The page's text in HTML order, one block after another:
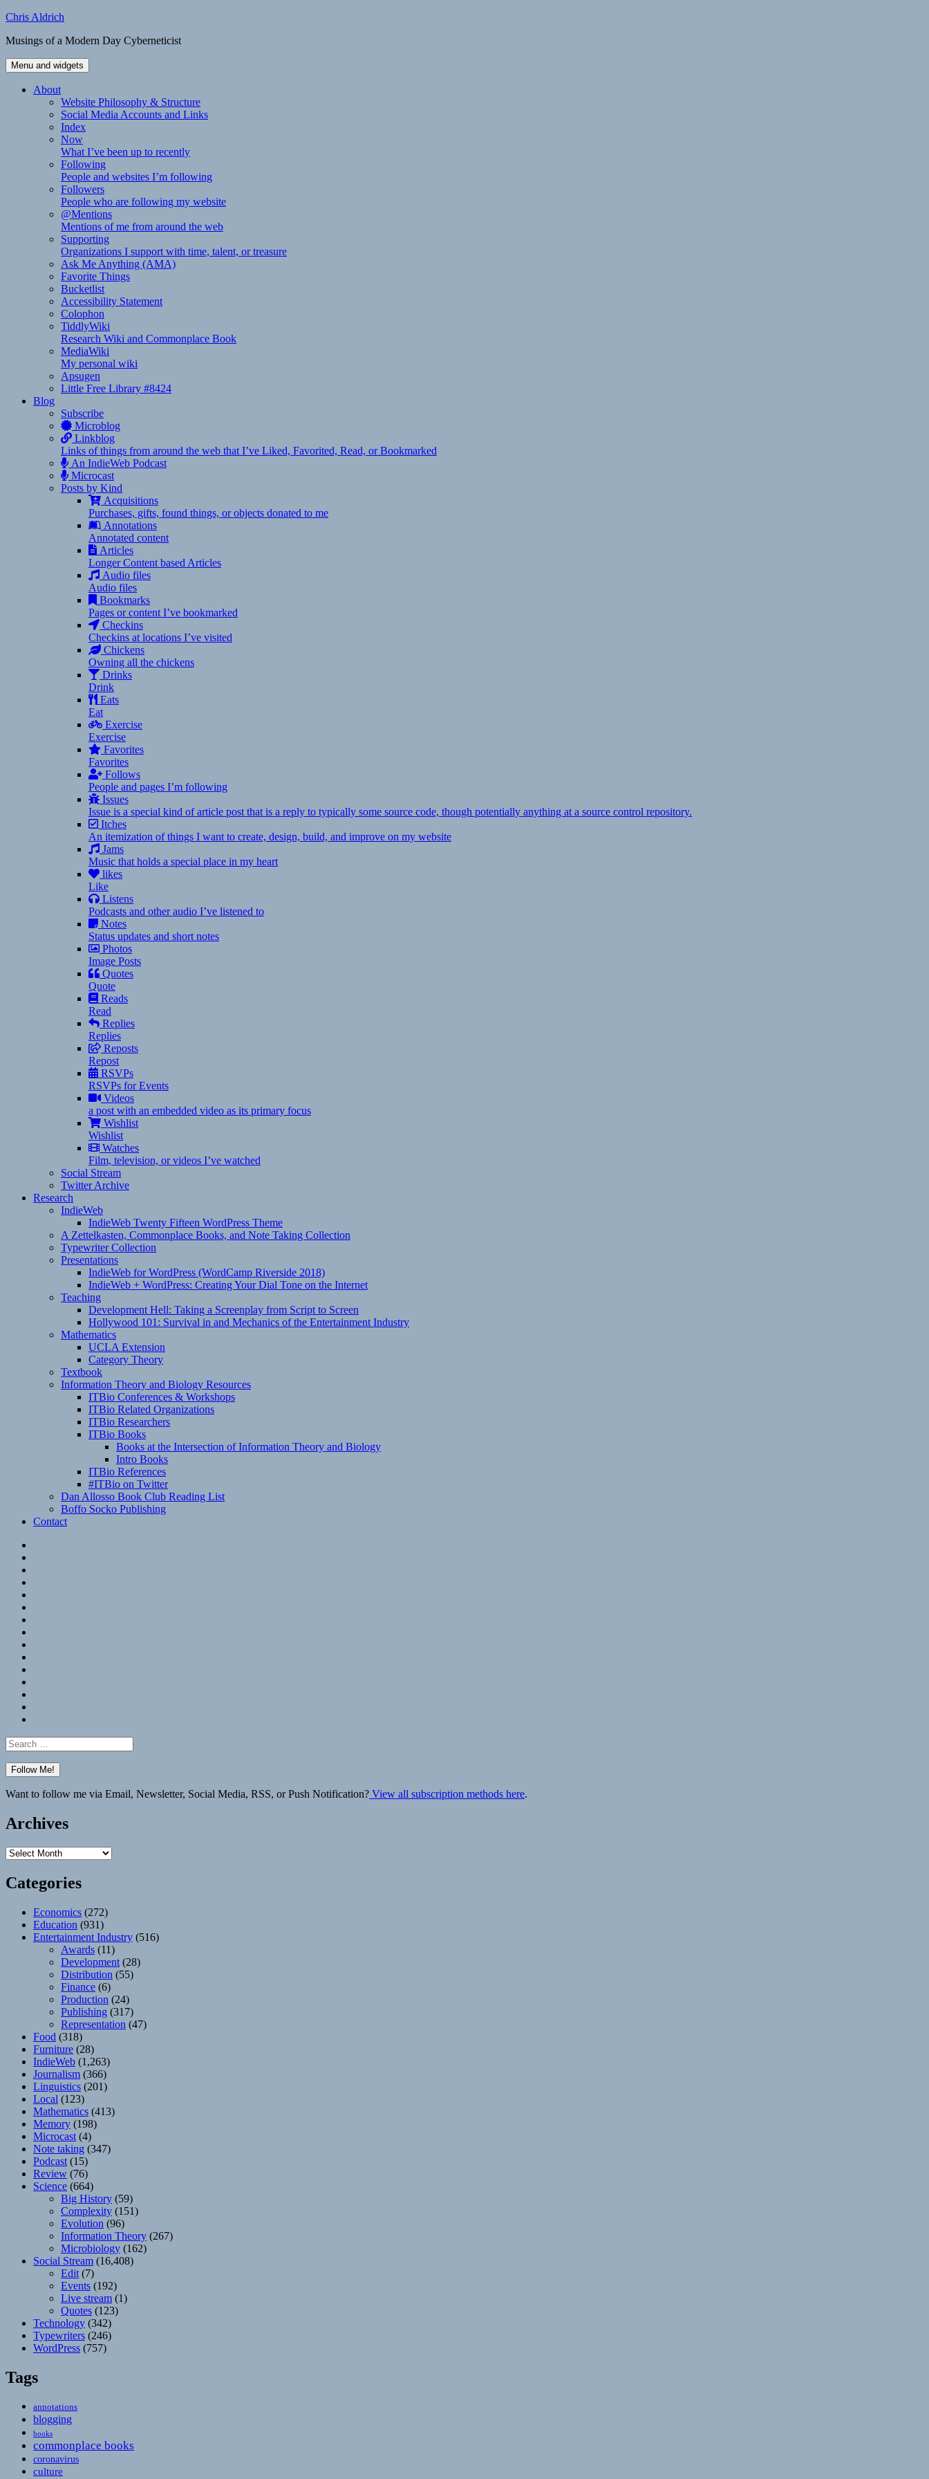
Skip
content
Chris Aldrich
Musings of a Modern Day Cyberneticist
Menu and widgets
About
Website Philosophy & Structure
Social Media Accounts and Links
Index
Now
What I’ve been up to recently
Following
People and websites I’m following
Followers
People who are following my website
@Mentions
Mentions of me from around the web
Supporting
Organizations I support with time, talent, or treasure
Ask Me Anything (AMA)
Favorite Things
Bucketlist
Accessibility Statement
Colophon
TiddlyWiki
Research Wiki and Commonplace Book
MediaWiki
My personal wiki
Apsugen
Little Free Library #8424
Blog
Subscribe
Microblog
Linkblog
Links of things from around the web that I’ve Liked, Favorited, Read, or Bookmarked
An IndieWeb Podcast
Microcast
Posts by Kind
Acquisitions
Purchases, gifts, found things, or objects donated to me
Annotations
Annotated content
Articles
Longer Content based Articles
Audio files
Audio files
Bookmarks
Pages or content I’ve bookmarked
Checkins
Checkins at locations I’ve visited
Chickens
Owning all the chickens
Drinks
Drink
Eats
Eat
Exercise
Exercise
Favorites
Favorites
Follows
People and pages I’m following
Issues
Issue is a special kind of article post that is a reply to typically some source code, though potentially anything at a source control repository.
Itches
An itemization of things I want to create, design, build, and improve on my website
Jams
Music that holds a special place in my heart
likes
Like
Listens
Podcasts and other audio I’ve listened to
Notes
Status updates and short notes
Photos
Image Posts
Quotes
Quote
Reads
Read
Replies
Replies
Reposts
Repost
RSVPs
RSVPs for Events
Videos
a post with an embedded video as its primary focus
Wishlist
Wishlist
Watches
Film, television, or videos I’ve watched
Social Stream
Twitter Archive
Research
IndieWeb
IndieWeb Twenty Fifteen WordPress Theme
A Zettelkasten, Commonplace Books, and Note Taking Collection
Typewriter Collection
Presentations
IndieWeb for WordPress (WordCamp Riverside 2018)
IndieWeb + WordPress: Creating Your Dial Tone on the Internet
Teaching
Development Hell: Taking a Screenplay from Script to Screen
Hollywood 101: Survival in and Mechanics of the Entertainment Industry
Mathematics
UCLA Extension
Category Theory
Textbook
Information Theory and Biology Resources
ITBio Conferences & Workshops
ITBio Related Organizations
ITBio Researchers
ITBio Books
Books at the Intersection of Information Theory and Biology
Intro Books
ITBio References
#ITBio on Twitter
Dan Allosso Book Club Reading List
Boffo Socko Publishing
Contact
Search
for:
Want to follow me via Email, Newsletter, Social Media, RSS, or Push Notification? View all subscription methods here.
Archives
Archives
Categories
Economics (272)
Education (931)
Entertainment Industry (516)
Awards (11)
Development (28)
Distribution (55)
Finance (6)
Production (24)
Publishing (317)
Representation (47)
Food (318)
Furniture (28)
IndieWeb (1,263)
Journalism (366)
Linguistics (201)
Local (123)
Mathematics (413)
Memory (198)
Microcast (4)
Note taking (347)
Podcast (15)
Review (76)
Science (664)
Big History (59)
Complexity (151)
Evolution (96)
Information Theory (267)
Microbiology (162)
Social Stream (16,408)
Edit (7)
Events (192)
Live stream (1)
Quotes (123)
Technology (342)
Typewriters (246)
WordPress (757)
Tags
annotations
blogging
books
commonplace books
coronavirus
culture